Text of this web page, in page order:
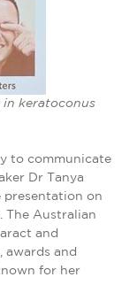
in keratoconus
to communicate
Dr Tanya
presentation on
The Australian
and
awards and
for her